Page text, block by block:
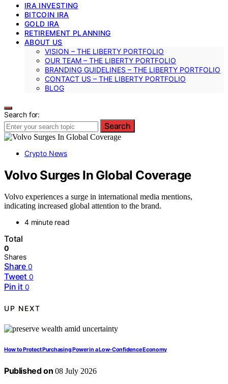
IRA INVESTING
BITCOIN IRA
GOLD IRA
RETIREMENT PLANNING
ABOUT US
VISION – THE LIBERTY PORTFOLIO
OUR TEAM – THE LIBERTY PORTFOLIO
BRANDING GUIDELINES – THE LIBERTY PORTFOLIO
CONTACT US – THE LIBERTY PORTFOLIO
BLOG
Search for:
Search
Crypto News
Volvo Surges In Global Coverage
Volvo experiences a surge in international media mentions,
indicating increased global attention to the brand.
4 minute read
Total
0
Shares
Share 0
Tweet 0
Pin it 0
UP NEXT
How to Protect Purchasing Power in a Low-Confidence Economy
Published on 08 July 2026